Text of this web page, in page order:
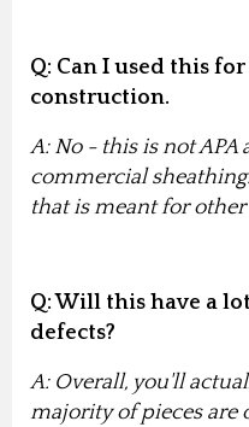
Q: Can I used this
construction.
A: No - this is not
commercial
that is meant for
Q: Will this have a
defects?
A: Overall, you'll
majority of pieces are